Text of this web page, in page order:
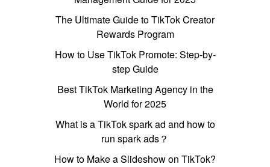
The Ultimate Guide to TikTok Creator
Rewards Program
How to Use TikTok Promote: Step-by-
step Guide
Best TikTok Marketing Agency in the
World for 2025
What is a TikTok spark ad and how to
run spark ads？
How to Make a Slideshow on TikTok?